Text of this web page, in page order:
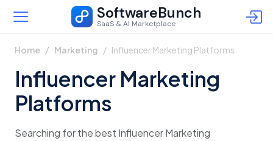
SoftwareBunch
SaaS & AI Marketplace
Home Marketing Influencer Marketing Platforms
Influencer Marketing
Platforms
Searching for the best Influencer Marketing